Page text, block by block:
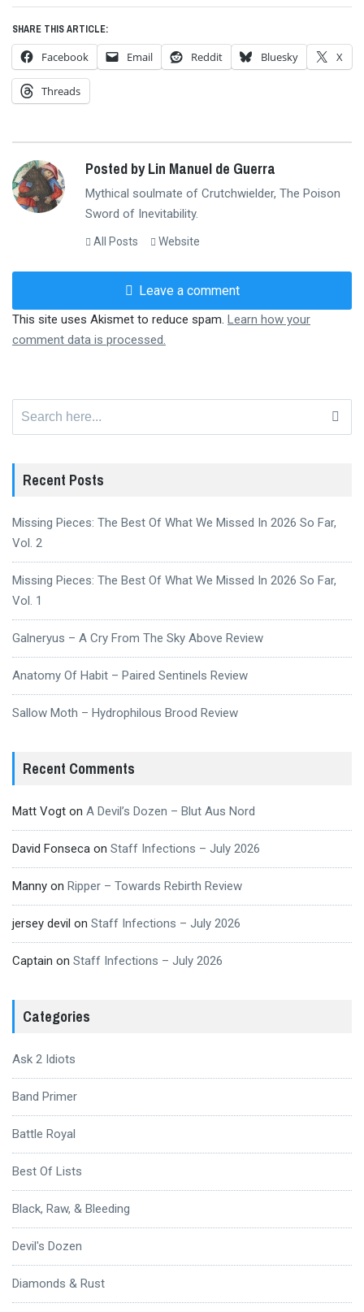
SHARE THIS ARTICLE:
Facebook Email Reddit Bluesky X
Threads
Posted by Lin Manuel de Guerra
Mythical soulmate of Crutchwielder, The Poison
Sword of Inevitability.
All Posts Website
Leave a comment
This site uses Akismet to reduce spam. Learn how your
comment data is processed.
Recent Posts
Missing Pieces: The Best Of What We Missed In 2026 So Far,
Vol. 2
Missing Pieces: The Best Of What We Missed In 2026 So Far,
Vol. 1
Galneryus – A Cry From The Sky Above Review
Anatomy Of Habit – Paired Sentinels Review
Sallow Moth – Hydrophilous Brood Review
Recent Comments
Matt Vogt on A Devil’s Dozen – Blut Aus Nord
David Fonseca on Staff Infections – July 2026
Manny on Ripper – Towards Rebirth Review
jersey devil on Staff Infections – July 2026
Captain on Staff Infections – July 2026
Categories
Ask 2 Idiots
Band Primer
Battle Royal
Best Of Lists
Black, Raw, & Bleeding
Devil's Dozen
Diamonds & Rust